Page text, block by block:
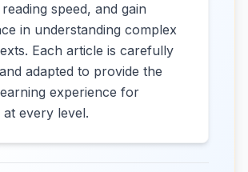
speed, and gain
in understanding complex
Each article is carefully
adapted to provide the
experience for
at every level.